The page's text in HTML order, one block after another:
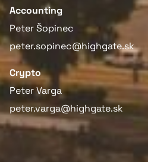
Accounting
Peter Šopinec
peter.sopinec@highgate.sk
Crypto
Peter Varga
peter.varga@highgate.sk